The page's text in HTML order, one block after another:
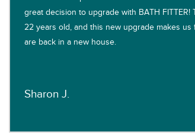
great decision to upgrade with BATH FITTER!
22 years old, and this new upgrade makes us
are back in a new house.
Sharon J.